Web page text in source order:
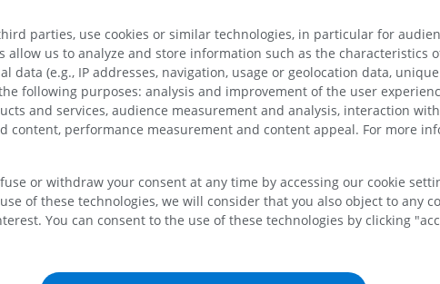
coccyx]
Horse - Osteology
Illustrations
PREMIUM
Radiography
FREE
MOUSE
Mouse - Whole body
CT
FREE
parties, use cookies or similar technologies, in particular for
allow us to analyze and store information such as the characteristics
data (e.g., IP addresses, navigation, usage or geolocation data,
following purposes: analysis and improvement of the user
and services, audience measurement and analysis, interaction
content, performance measurement and content appeal. For more
or withdraw your consent at any time by accessing our cookie
of these technologies, we will consider that you also object to any
You can consent to the use of these technologies by clicking